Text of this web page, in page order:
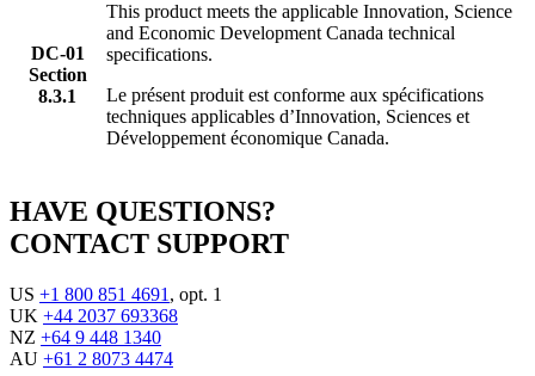
DC-01
Section
8.3.1
This product meets the applicable Innovation, Science
and Economic Development Canada technical
specifications.
Le présent produit est conforme aux spécifications
techniques applicables d’Innovation, Sciences et
Développement économique Canada.
HAVE QUESTIONS?
CONTACT SUPPORT
US +1 800 851 4691 , opt. 1
UK +44 2037 693368
NZ +64 9 448 1340
AU +61 2 8073 4474